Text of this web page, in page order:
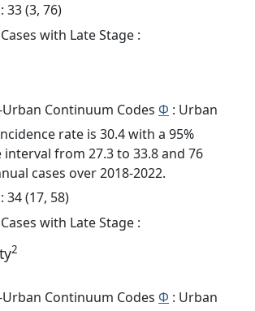
: 33 (3, 76)
with Late Stage :
Continuum Codes Φ : Urban
rate is 30.4 with a 95%
interval from 27.3 to 33.8 and 76
cases over 2018-2022.
: 34 (17, 58)
with Late Stage :
2
Continuum Codes Φ : Urban